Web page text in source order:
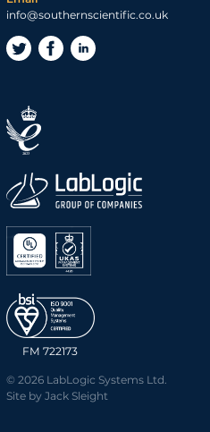
info@southernscientific.co.uk
FM 722173
© 2026 LabLogic Systems Ltd.
Site by Jack Sleight